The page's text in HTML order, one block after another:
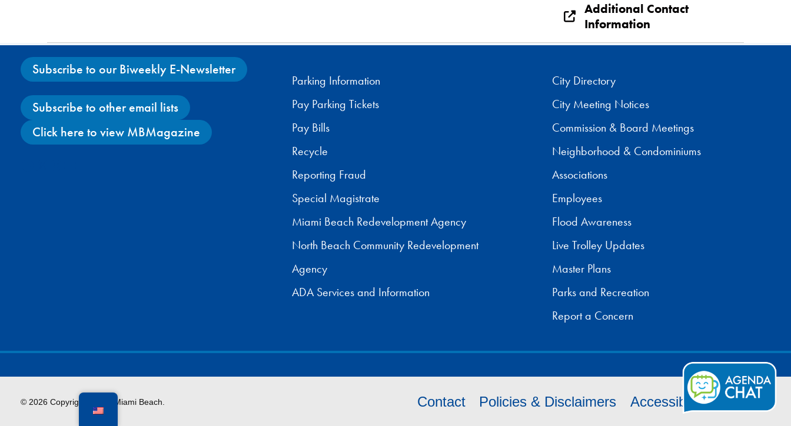
Additional Contact
Information
Subscribe to our Biweekly E-Newsletter
Subscribe to other email lists
Click here to view MBMagazine
Parking Information
Pay Parking Tickets
Pay Bills
Recycle
Reporting Fraud
Special Magistrate
Miami Beach Redevelopment Agency
North Beach Community Redevelopment
Agency
ADA Services and Information
City Directory
City Meeting Notices
Commission & Board Meetings
Neighborhood & Condominiums
Associations
Employees
Flood Awareness
Live Trolley Updates
Master Plans
Parks and Recreation
Report a Concern
© 2026 Copyright City of Miami Beach. Contact Policies & Disclaimers Accessibility Cookies